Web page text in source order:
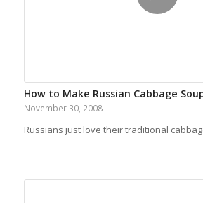
How to Make Russian Cabbage
November 30, 2008
Russians just love their traditional